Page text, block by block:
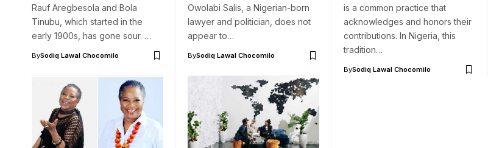
Rauf Aregbesola and Bola
Tinubu, which started in the
early 1900s, has gone sour. …
BySodiq Lawal Chocomilo
Owolabi Salis, a Nigerian-born
lawyer and politician, does not
appear to…
BySodiq Lawal Chocomilo
is a common practice that
acknowledges and honors their
contributions. In Nigeria, this
tradition…
BySodiq Lawal Chocomilo